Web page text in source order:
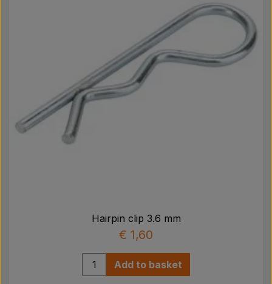
Hairpin clip 3.6 mm
€ 1,60
Add to basket